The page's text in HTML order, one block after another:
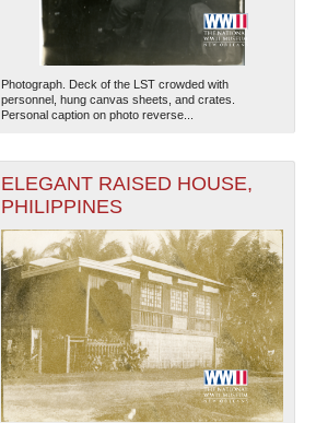
The National WWII Museum: New Orleans| Tiles © Esri
— Esri, DeLorme, NAVTEQ
Photograph. Deck of the LST crowded with
personnel, hung canvas sheets, and crates.
Personal caption on photo reverse...
ELEGANT RAISED HOUSE,
PHILIPPINES